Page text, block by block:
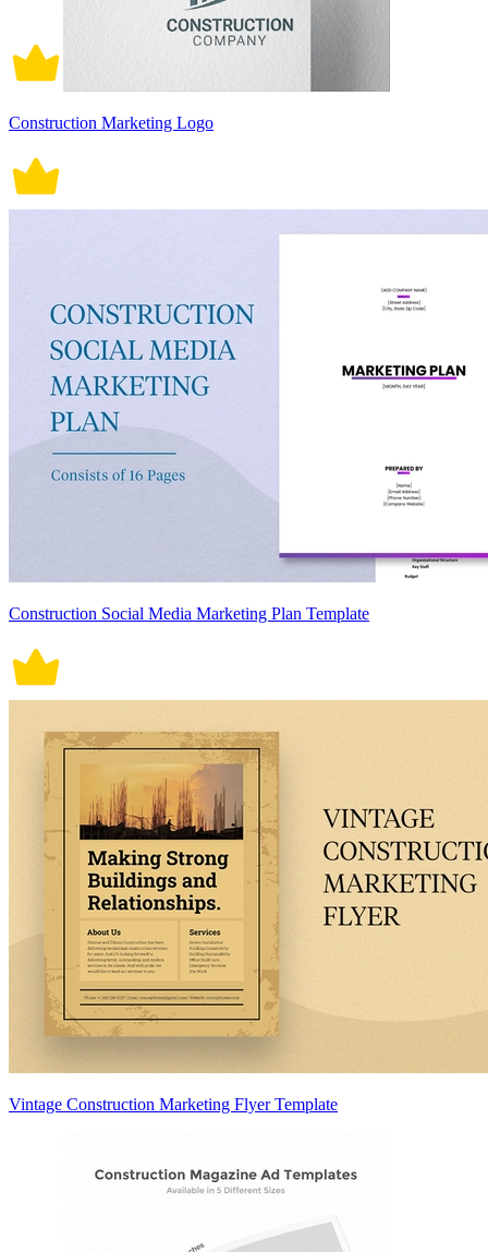
Construction Marketing Logo
Construction Social Media Marketing Plan Template
Vintage Construction Marketing Flyer Template